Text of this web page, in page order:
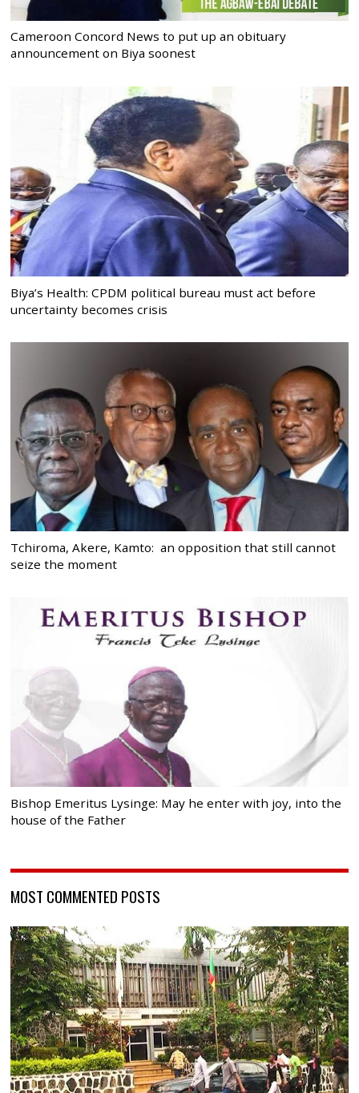
Cameroon Concord News to put up an obituary
announcement on Biya soonest
Biya’s Health: CPDM political bureau must act before
uncertainty becomes crisis
Tchiroma, Akere, Kamto: an opposition that still cannot
seize the moment
Bishop Emeritus Lysinge: May he enter with joy, into the
house of the Father
MOST COMMENTED POSTS